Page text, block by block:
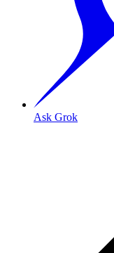
Ask Grok